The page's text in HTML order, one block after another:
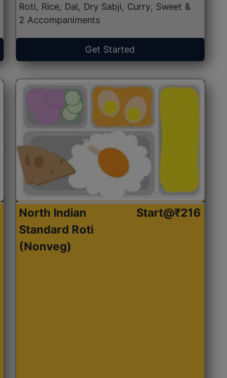
Roti, Rice, Dal, Dry Sabji, Curry, Sweet &
2 Accompaniments
Get Started
North Indian
Standard Roti
(Nonveg)
Start@₹216